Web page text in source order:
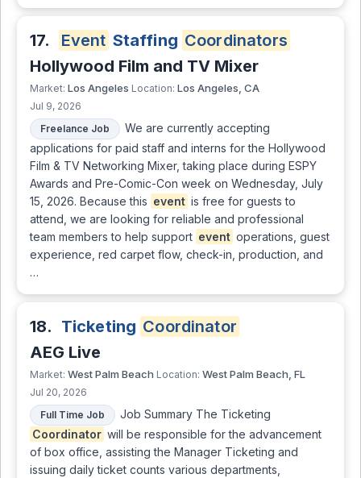
17. Event Staffing Coordinators
Hollywood Film and TV Mixer
Market: Los Angeles Location: Los Angeles, CA
Jul 9, 2026
Freelance Job
We are currently accepting
applications for paid staff and interns for the Hollywood
Film & TV Networking Mixer, taking place during ESPY
Awards and Pre-Comic-Con week on Wednesday, July
15, 2026. Because this event is free for guests to
attend, we are looking for reliable and professional
team members to help support event operations, guest
experience, red carpet flow, check-in, production, and
…
18. Ticketing Coordinator
AEG Live
Market: West Palm Beach Location: West Palm Beach, FL
Jul 20, 2026
Full Time Job
Job Summary The Ticketing
Coordinator will be responsible for the advancement
of box office, assisting the Manager Ticketing and
issuing daily ticket counts various departments,